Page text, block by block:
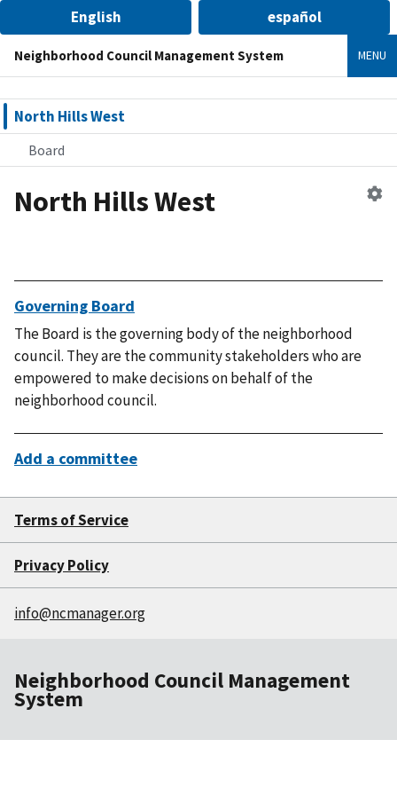
English español
Neighborhood Council Management System MENU
North Hills West
Board
North Hills West
Governing Board
The Board is the governing body of the neighborhood
council. They are the community stakeholders who are
empowered to make decisions on behalf of the
neighborhood council.
Add a committee
Terms of Service
Privacy Policy
info@ncmanager.org
Neighborhood Council Management
System